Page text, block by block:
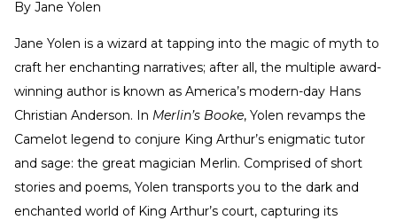
By Jane Yolen
Jane Yolen is a wizard at tapping into the magic of myth to
craft her enchanting narratives; after all, the multiple award-
winning author is known as America’s modern-day Hans
Christian Anderson. In Merlin’s Booke, Yolen revamps the
Camelot legend to conjure King Arthur’s enigmatic tutor
and sage: the great magician Merlin. Comprised of short
stories and poems, Yolen transports you to the dark and
enchanted world of King Arthur’s court, capturing its